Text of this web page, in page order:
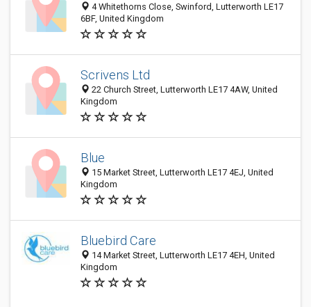
4 Whitethorns Close, Swinford, Lutterworth LE17
6BF, United Kingdom
Scrivens Ltd
22 Church Street, Lutterworth LE17 4AW, United
Kingdom
Blue
15 Market Street, Lutterworth LE17 4EJ, United
Kingdom
Bluebird Care
14 Market Street, Lutterworth LE17 4EH, United
Kingdom